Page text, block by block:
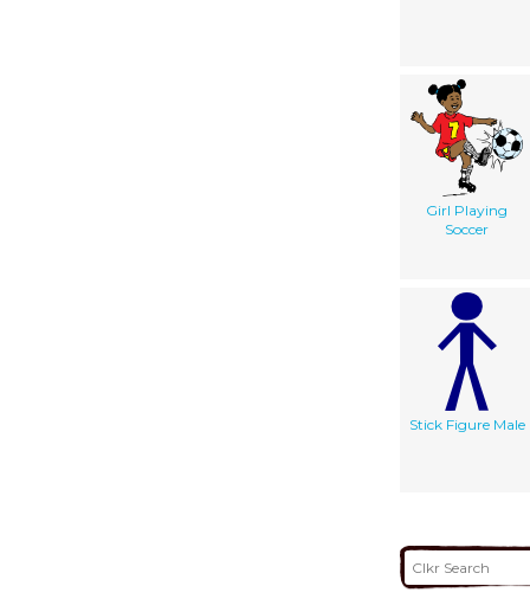
Girl Playing
Soccer
Stick Figure Male